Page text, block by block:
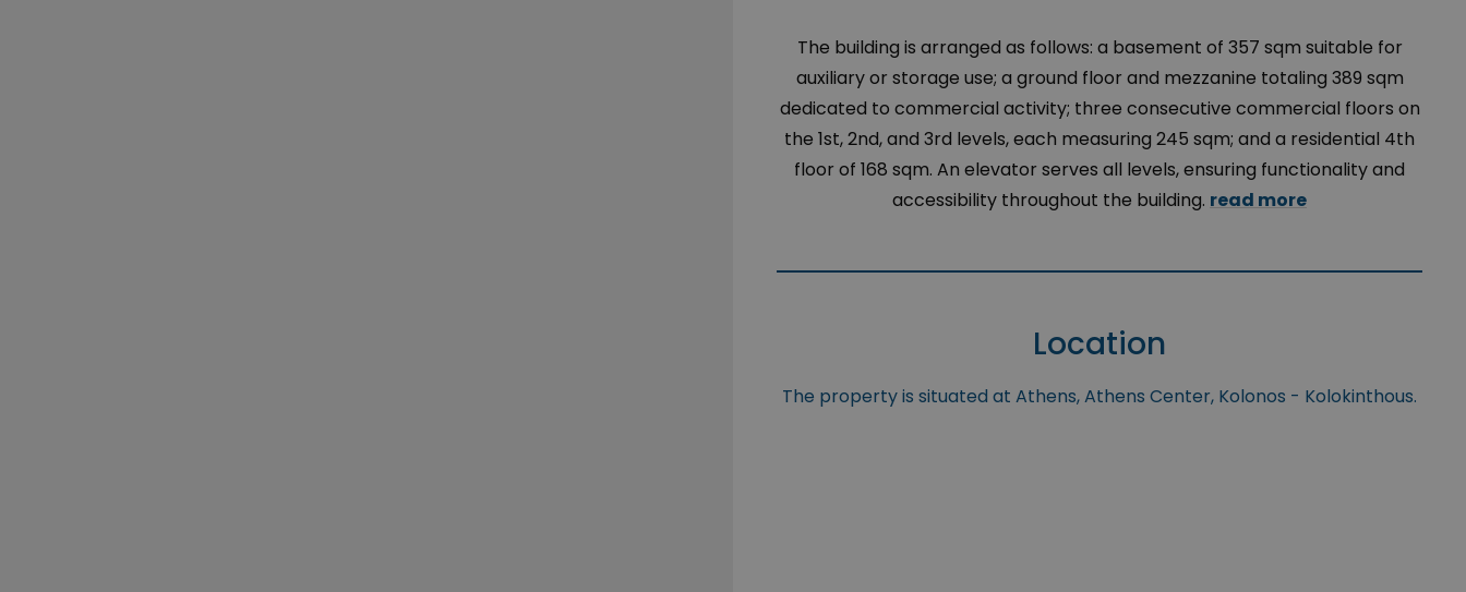
The building is arranged as follows: a basement of 357 sqm suitable for
auxiliary or storage use; a ground floor and mezzanine totaling 389 sqm
dedicated to commercial activity; three consecutive commercial floors on
the 1st, 2nd, and 3rd levels, each measuring 245 sqm; and a residential 4th
floor of 168 sqm. An elevator serves all levels, ensuring functionality and
accessibility throughout the building. read more
Location
The property is situated at Athens, Athens Center, Kolonos - Kolokinthous.